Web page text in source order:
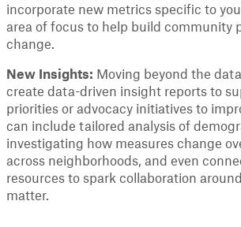
incorporate new metrics specific to
area of focus to help build community
change.
New Insights: Moving beyond the
create data-driven insight reports to
priorities or advocacy initiatives to
can include tailored analysis of
investigating how measures change
across neighborhoods, and even
resources to spark collaboration
matter.